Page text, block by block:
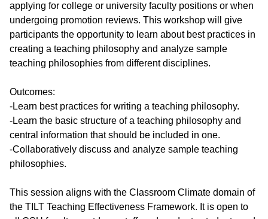
applying for college or university faculty positions or when
undergoing promotion reviews. This workshop will give
participants the opportunity to learn about best practices in
creating a teaching philosophy and analyze sample
teaching philosophies from different disciplines.
Outcomes:
-Learn best practices for writing a teaching philosophy.
-Learn the basic structure of a teaching philosophy and
central information that should be included in one.
-Collaboratively discuss and analyze sample teaching
philosophies.
This session aligns with the Classroom Climate domain of
the TILT Teaching Effectiveness Framework. It is open to